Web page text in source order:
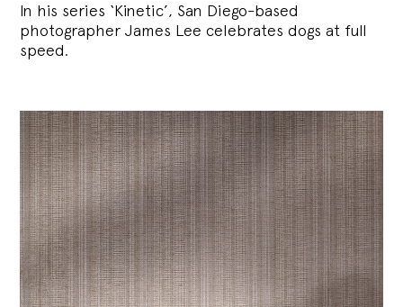
In his series ‘Kinetic’, San Diego-based
photographer James Lee celebrates dogs at full
speed.